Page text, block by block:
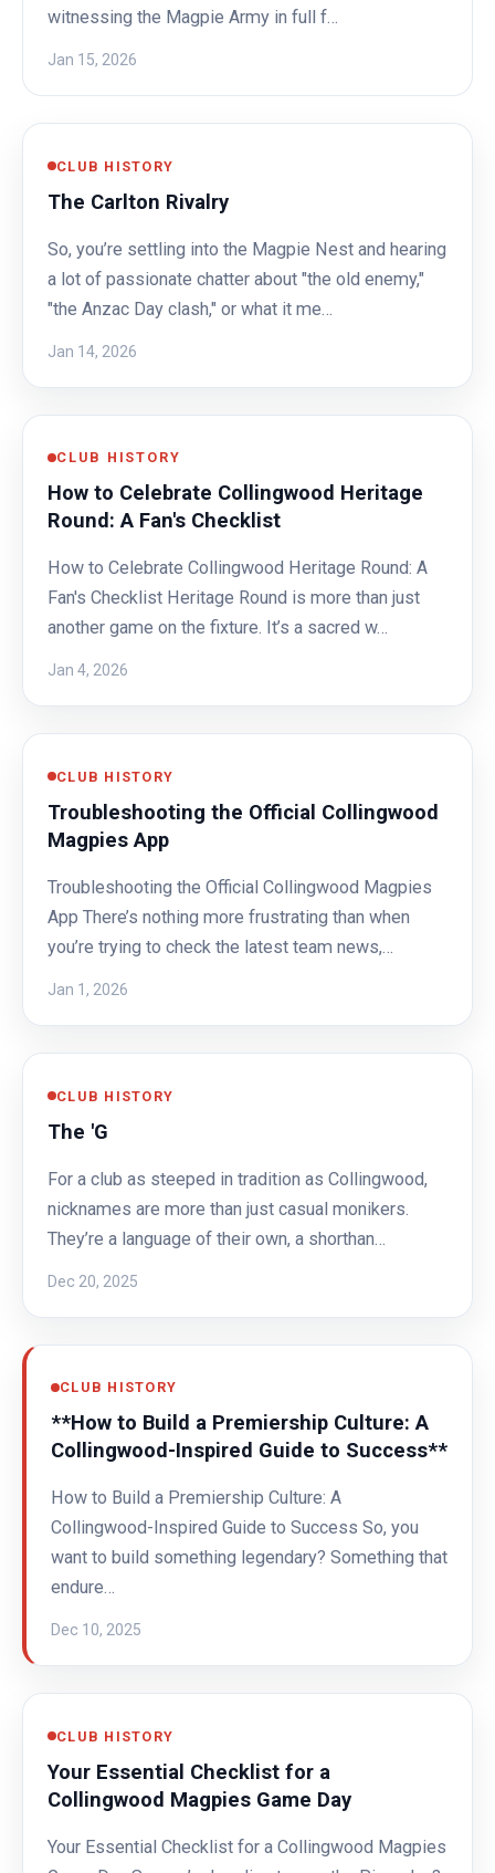
witnessing the Magpie Army in full f…
Jan 15, 2026
CLUB HISTORY
The Carlton Rivalry
So, you’re settling into the Magpie Nest and hearing
a lot of passionate chatter about "the old enemy,"
"the Anzac Day clash," or what it me…
Jan 14, 2026
CLUB HISTORY
How to Celebrate Collingwood Heritage
Round: A Fan's Checklist
How to Celebrate Collingwood Heritage Round: A
Fan's Checklist Heritage Round is more than just
another game on the fixture. It’s a sacred w…
Jan 4, 2026
CLUB HISTORY
Troubleshooting the Official Collingwood
Magpies App
Troubleshooting the Official Collingwood Magpies
App There’s nothing more frustrating than when
you’re trying to check the latest team news,…
Jan 1, 2026
CLUB HISTORY
The 'G
For a club as steeped in tradition as Collingwood,
nicknames are more than just casual monikers.
They’re a language of their own, a shorthan…
Dec 20, 2025
CLUB HISTORY
**How to Build a Premiership Culture: A
Collingwood-Inspired Guide to Success**
How to Build a Premiership Culture: A
Collingwood-Inspired Guide to Success So, you
want to build something legendary? Something that
endure…
Dec 10, 2025
CLUB HISTORY
Your Essential Checklist for a
Collingwood Magpies Game Day
Your Essential Checklist for a Collingwood Magpies